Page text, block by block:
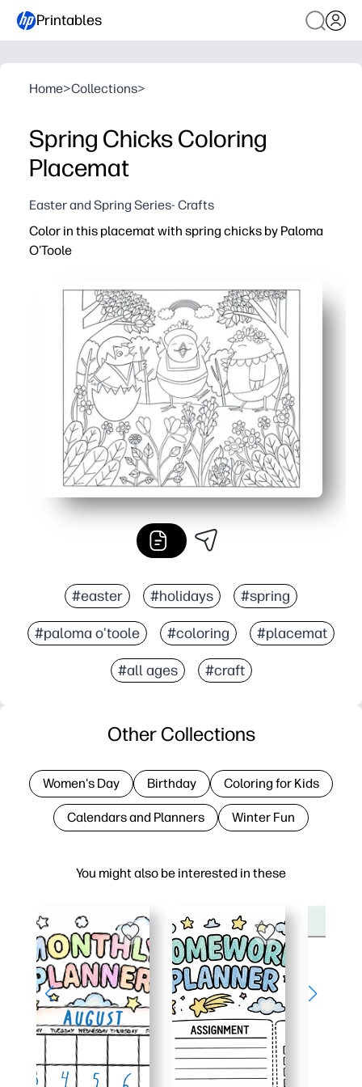
Printables
Home>Collections>
Spring Chicks Coloring
Placemat
Easter and Spring Series- Crafts
Color in this placemat with spring chicks by Paloma
O'Toole
Print-and-go activity keeps kids engaged at the table
Adorable spring chicks spark creativity and
Strengthens fine-motor skills, color recognition, and
Doubles as a placemat to protect surfaces from
#easter #holidays #spring
#paloma o'toole #coloring #placemat
#all ages #craft
You might also be interested in these
Other Collections
Women's Day Birthday Coloring for Kids
Calendars and Planners Winter Fun